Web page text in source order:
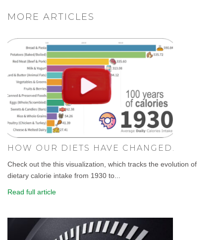
MORE ARTICLES
HOW OUR DIETS HAVE CHANGED.
Check out the this visualization, which tracks the evolution of
dietary calorie intake from 1930 to...
Read full article